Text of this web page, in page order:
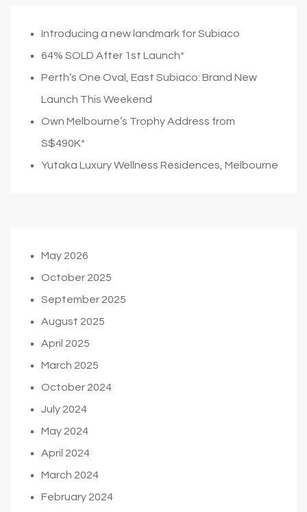
Introducing a new landmark for Subiaco
64% SOLD After 1st Launch*
Perth’s One Oval, East Subiaco: Brand New
Launch This Weekend
Own Melbourne’s Trophy Address from
S$490K*
Yutaka Luxury Wellness Residences, Melbourne
May 2026
October 2025
September 2025
August 2025
April 2025
March 2025
October 2024
July 2024
May 2024
April 2024
March 2024
February 2024